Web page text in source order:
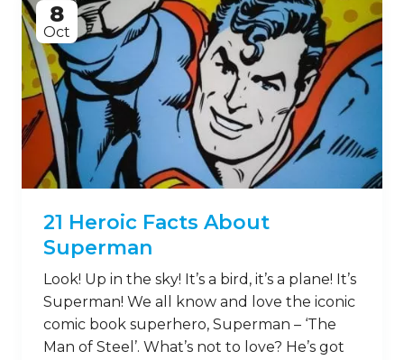
8
Oct
21 Heroic Facts About
Superman
Look! Up in the sky! It’s a bird, it’s a plane! It’s
Superman! We all know and love the iconic
comic book superhero, Superman – ‘The
Man of Steel’. What’s not to love? He’s got